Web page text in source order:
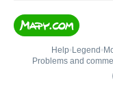
Help• Legend •
Problems and